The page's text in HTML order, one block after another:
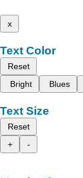
x
Text Color
Reset
Bright
Blues
Text Size
Reset
+
-